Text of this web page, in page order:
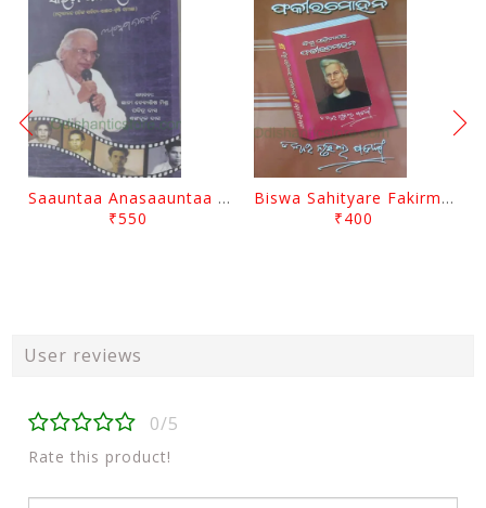
Saauntaa Anasaauntaa By Pabitra Das
₹550
Biswa Sahityare Fakirmohan By Nrusingha Sarangi
₹400
User reviews
0/5
Rate this product!